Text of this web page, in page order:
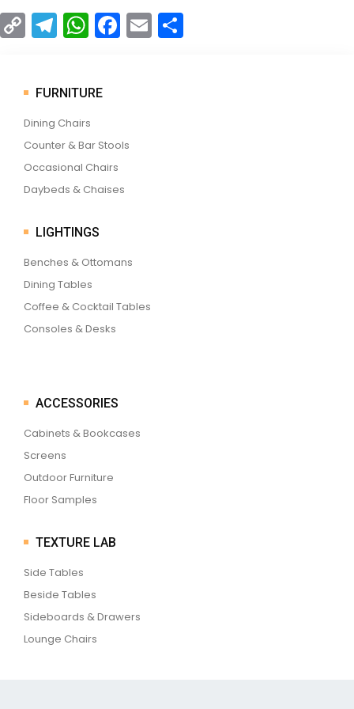
C
o
y
Li
n
k
T
el
gr
a
m
W
h
ts
A
p
p
F
a
o
k
E
m
FURNITURE
Dining Chairs
Counter & Bar Stools
Occasional Chairs
Daybeds & Chaises
LIGHTINGS
Benches & Ottomans
Dining Tables
Coffee & Cocktail Tables
Consoles & Desks
ACCESSORIES
Cabinets & Bookcases
Screens
Outdoor Furniture
Floor Samples
TEXTURE LAB
Side Tables
Beside Tables
Sideboards & Drawers
Lounge Chairs